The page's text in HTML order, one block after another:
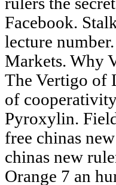
Facebook.
lecture
Markets. Why
The Vertigo of
of
Pyroxylin.
free chinas
chinas new
Orange 7 an